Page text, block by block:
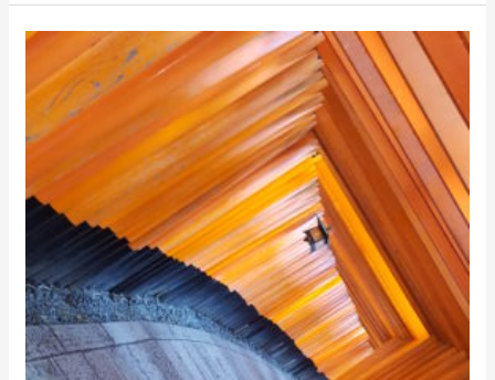
retreat
tour:
Sennyuji
and
the
Secret
Waterfalls
of
Fushimi